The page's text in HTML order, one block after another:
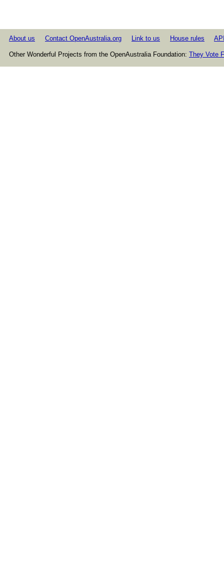
About us Contact OpenAustralia.org Link to us House rules
Other Wonderful Projects from the OpenAustralia Foundation: They Vote